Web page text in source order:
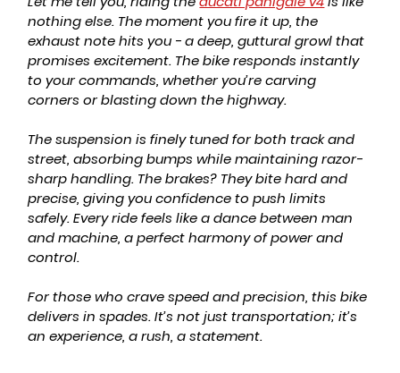
nothing else. The moment you fire it up, the
exhaust note hits you - a deep, guttural growl that
promises excitement. The bike responds instantly
to your commands, whether you’re carving
corners or blasting down the highway.
The suspension is finely tuned for both track and
street, absorbing bumps while maintaining razor-
sharp handling. The brakes? They bite hard and
precise, giving you confidence to push limits
safely. Every ride feels like a dance between man
and machine, a perfect harmony of power and
control.
For those who crave speed and precision, this bike
delivers in spades. It’s not just transportation; it’s
an experience, a rush, a statement.